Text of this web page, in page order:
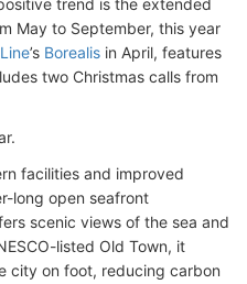
trend is the extended
May to September, this year
’s Borealis in April, features
two Christmas calls from
facilities and improved
long open seafront
scenic views of the sea and
listed Old Town, it
city on foot, reducing carbon